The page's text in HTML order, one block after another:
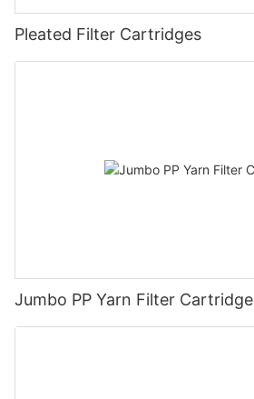
Pleated Filter Cartridges
Jumbo PP Yarn Filter Cartridge